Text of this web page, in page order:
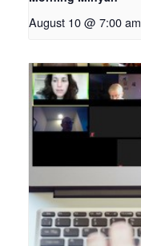
August 10 @ 7:00 am